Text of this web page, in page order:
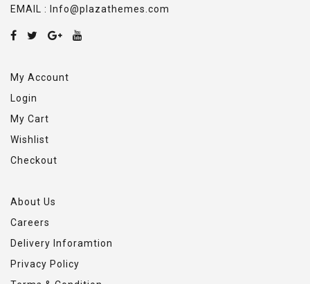
EMAIL : Info@plazathemes.com
My Account
Login
My Cart
Wishlist
Checkout
About Us
Careers
Delivery Inforamtion
Privacy Policy